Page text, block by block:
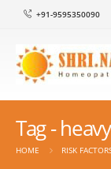
+91-9595350090
Tag -
HOME RISK